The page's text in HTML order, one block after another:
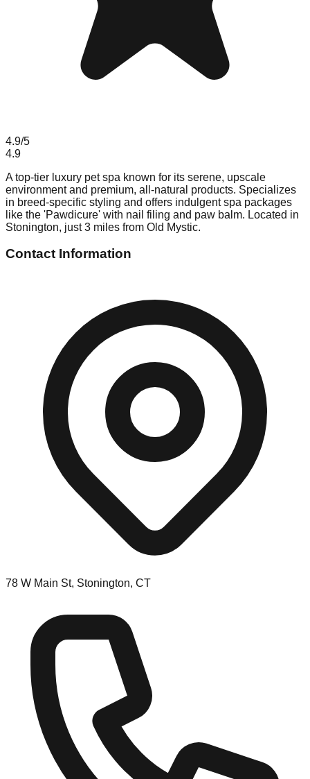
4.9/5
4.9
A top-tier luxury pet spa known for its serene, upscale
environment and premium, all-natural products. Specializes
in breed-specific styling and offers indulgent spa packages
like the 'Pawdicure' with nail filing and paw balm. Located in
Stonington, just 3 miles from Old Mystic.
Contact Information
78 W Main St, Stonington, CT